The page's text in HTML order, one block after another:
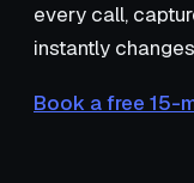
every call,
instantly
Book a free 15-